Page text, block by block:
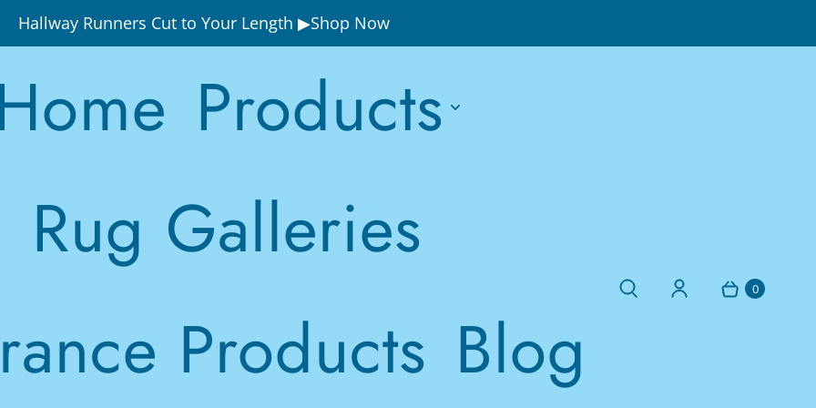
Hallway Runners Cut to Your Length ▶Shop Now
Products
Rug Galleries
Products Blog
0